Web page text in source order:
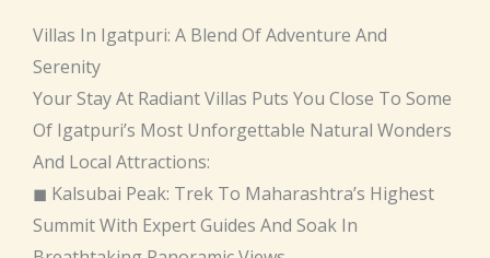
Villas In Igatpuri: A Blend Of Adventure And
Serenity
Your Stay At Radiant Villas Puts You Close To Some
Of Igatpuri’s Most Unforgettable Natural Wonders
And Local Attractions:
◼ Kalsubai Peak: Trek To Maharashtra’s Highest
Summit With Expert Guides And Soak In